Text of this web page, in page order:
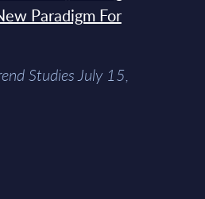
Paradigm For
Studies July 15,